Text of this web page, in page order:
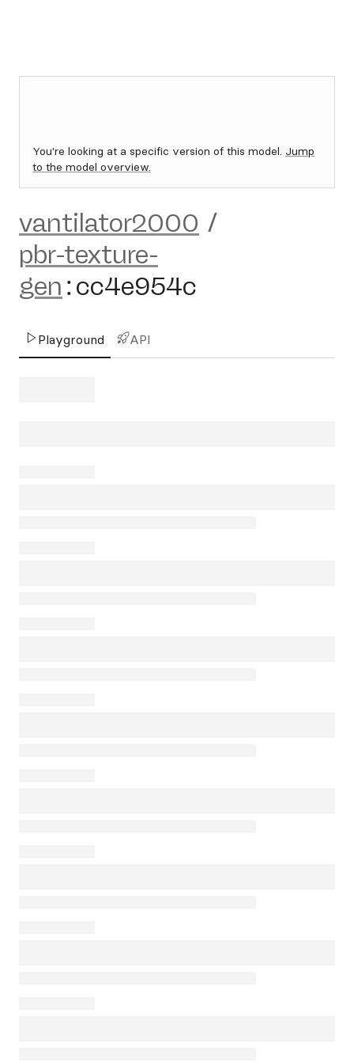
You're looking at a specific version of this model. Jump
to the model overview.
vantilator2000 /
pbr-texture-
gen :cc4e954c
Playground API